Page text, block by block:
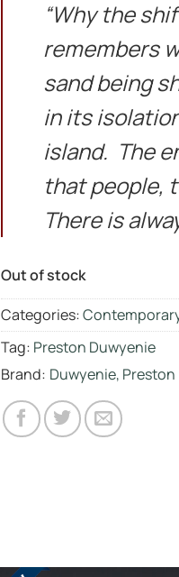
“Why the
remembers
sand being
in its
island. The
that people,
There is
Out of stock
Categories:
Tag: Preston Duwyenie
Brand: Duwyenie, Preston